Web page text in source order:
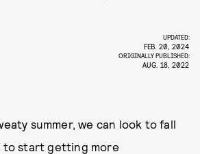
UPDATED:
FEB. 20, 2024
ORIGINALLY PUBLISHED:
AUG. 18, 2022
summer, we can look to fall
to start getting more